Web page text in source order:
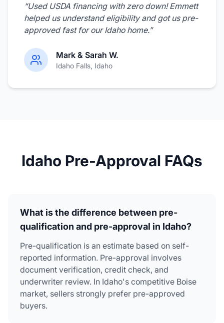
“Used USDA financing with zero down! Emmett
helped us understand eligibility and got us pre-
approved fast for our Idaho home.”
Mark & Sarah W.
Idaho Falls , Idaho
Idaho Pre-Approval FAQs
What is the difference between pre-
qualification and pre-approval in Idaho?
Pre-qualification is an estimate based on self-
reported information. Pre-approval involves
document verification, credit check, and
underwriter review. In Idaho's competitive Boise
market, sellers strongly prefer pre-approved
buyers.